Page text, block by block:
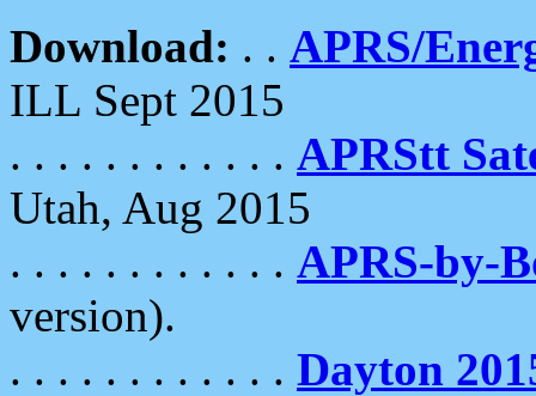
Download: . . APRS/
ILL Sept 2015
. . . . . . . . . . . . APRStt
Utah, Aug 2015
. . . . . . . . . . . . APRS-by-
version).
. . . . . . . . . . . . Dayton